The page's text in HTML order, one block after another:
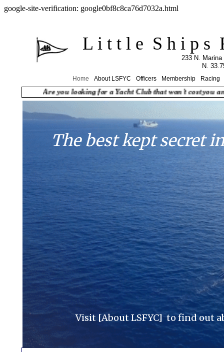
google-site-verification: google0bf8c8ca76d7032a.html
L i t t l e S h i p s F l
​233 N.
N.
Home About LSFYC Officers Membership Racing
Are you looking for a Yacht Club that won't cost you an
The best kept secret
Visit [About LSFYC] to find out